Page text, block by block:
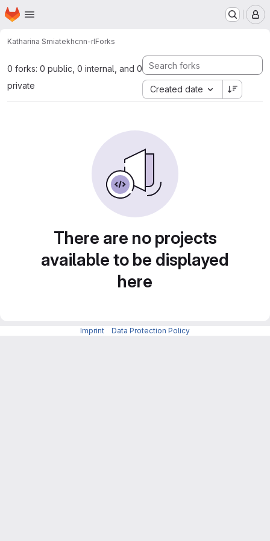
Skip to main content
Homepage
Katharina Smiatekhcnn-rlForks
0 forks: 0 public, 0 internal, and 0
private
Created date
There are no projects
available to be displayed
here
Imprint Data Protection Policy